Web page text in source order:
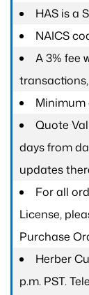
HAS is a
NAICS
A 3% fee
Minimum
Quote
days from
updates
For all
License,
Purchase
Herber
p.m. PST.